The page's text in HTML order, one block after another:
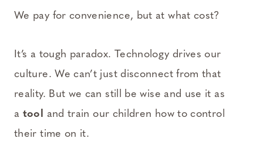
We pay for convenience, but at what cost?
It’s a tough paradox. Technology drives our
culture. We can’t just disconnect from that
reality. But we can still be wise and use it as
a tool and train our children how to control
their time on it.